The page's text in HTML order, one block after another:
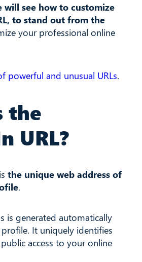
will see how to customize
to stand out from the
your professional online
powerful and unusual URLs.
the
URL?
the unique web address of
.
is generated automatically
It uniquely identifies
access to your online